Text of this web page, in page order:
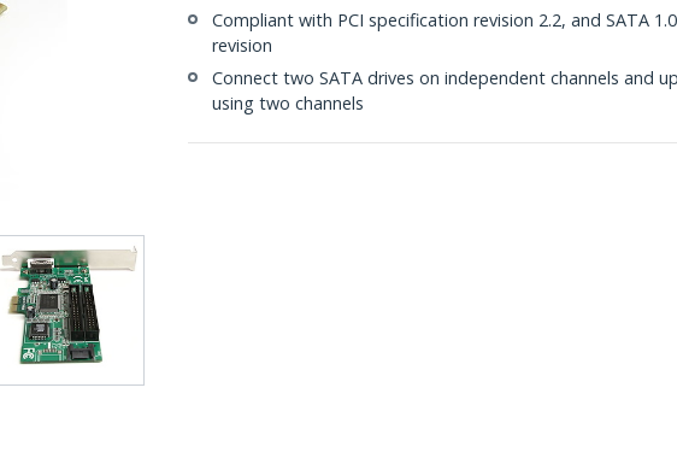
Compliant with PCI specification revision 2.2, and SATA
revision
Connect two SATA drives on independent channels and
using two channels